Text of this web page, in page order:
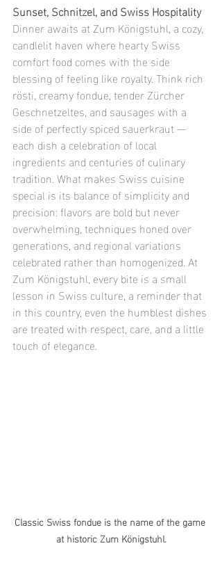
Sunset, Schnitzel, and Swiss Hospitality
Dinner awaits at Zum Königstuhl, a cozy,
candlelit haven where hearty Swiss
comfort food comes with the side
blessing of feeling like royalty. Think rich
rösti, creamy fondue, tender Zürcher
Geschnetzeltes, and sausages with a
side of perfectly spiced sauerkraut —
each dish a celebration of local
ingredients and centuries of culinary
tradition. What makes Swiss cuisine
special is its balance of simplicity and
precision: flavors are bold but never
overwhelming, techniques honed over
generations, and regional variations
celebrated rather than homogenized. At
Zum Königstuhl, every bite is a small
lesson in Swiss culture, a reminder that
in this country, even the humblest dishes
are treated with respect, care, and a little
touch of elegance.
Classic Swiss fondue is the name of the game
at historic Zum Königstuhl.